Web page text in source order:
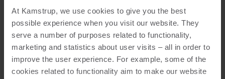
At Kamstrup, we use cookies to give you the best
possible experience when you visit our website. They
serve a number of purposes related to functionality,
marketing and statistics about user visits – all in order to
improve the user experience. For example, some of the
cookies related to functionality aim to make our website
Documentatie
1 Totaal aantal documenten